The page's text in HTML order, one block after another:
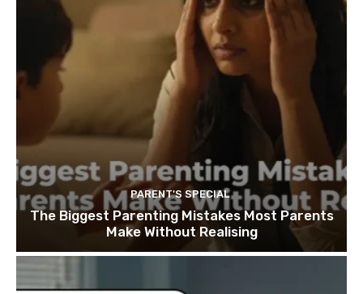
PARENT'S SPECIAL
The Biggest Parenting Mistakes Most Parents
Make Without Realising